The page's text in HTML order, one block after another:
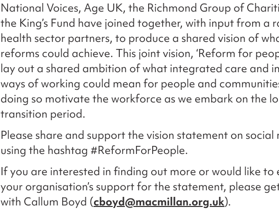
National Voices, Age UK, the Richmond Group of
the King’s Fund have joined together, with input from a
health sector partners, to produce a shared vision of
reforms could achieve. This joint vision, ‘Reform for
lay out a shared ambition of what integrated care and
ways of working could mean for people and
doing so motivate the workforce as we embark on the
transition period.
Please share and support the vision statement on social
using the hashtag #ReformForPeople.
If you are interested in finding out more or would like to
your organisation’s support for the statement, please
with Callum Boyd (cboyd@macmillan.org.uk).